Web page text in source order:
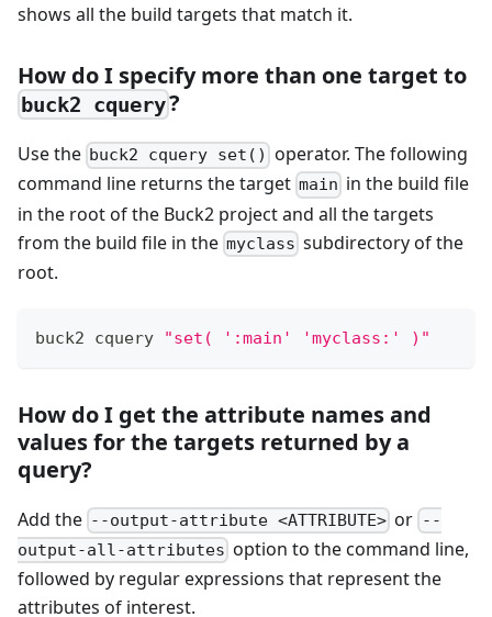
shows all the build targets that match it.
How do I specify more than one target to
buck2 cquery?
Use the buck2 cquery set() operator. The following
command line returns the target main in the build file
in the root of the Buck2 project and all the targets
from the build file in the myclass subdirectory of the
root.
buck2 cquery "set( ':main' 'myclass:' )"
How do I get the attribute names and
values for the targets returned by a
query?
Add the --output-attribute <ATTRIBUTE> or --
output-all-attributes option to the command line,
followed by regular expressions that represent the
attributes of interest.